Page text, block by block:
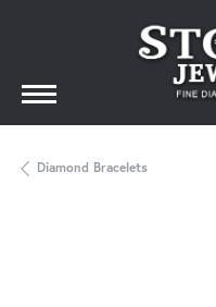
Diamond Bracelets